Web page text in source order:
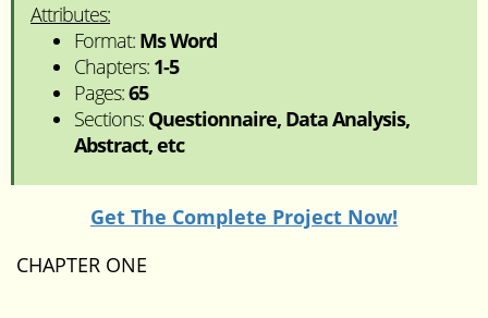
Attributes:
Format: Ms Word
Chapters: 1-5
Pages:65
Sections: Questionnaire, Data Analysis,
Abstract, etc
Get The Complete Project Now!
CHAPTER ONE